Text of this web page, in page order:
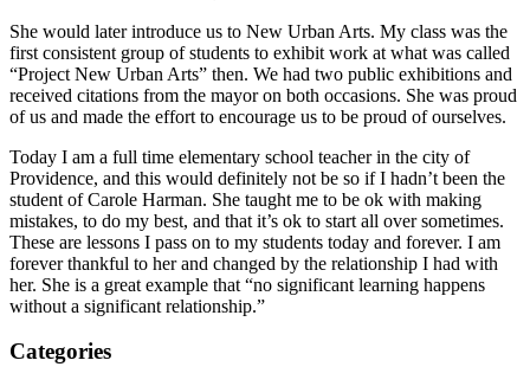
She would later introduce us to New Urban Arts. My class was the
first consistent group of students to exhibit work at what was called
“Project New Urban Arts” then. We had two public exhibitions and
received citations from the mayor on both occasions. She was proud
of us and made the effort to encourage us to be proud of ourselves.
Today I am a full time elementary school teacher in the city of
Providence, and this would definitely not be so if I hadn’t been the
student of Carole Harman. She taught me to be ok with making
mistakes, to do my best, and that it’s ok to start all over sometimes.
These are lessons I pass on to my students today and forever. I am
forever thankful to her and changed by the relationship I had with
her. She is a great example that “no significant learning happens
without a significant relationship.”
Categories